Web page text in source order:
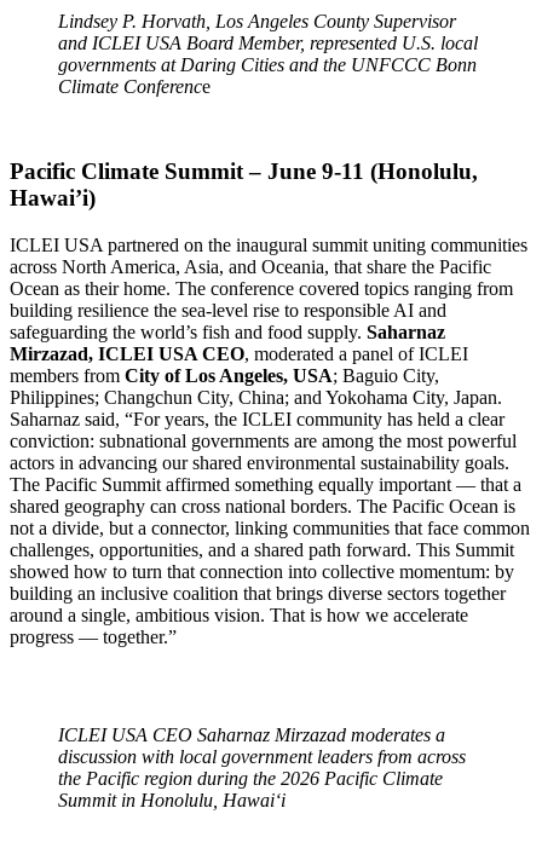
Lindsey P. Horvath, Los Angeles County Supervisor
and ICLEI USA Board Member, represented U.S. local
governments at Daring Cities and the UNFCCC Bonn
Climate Conference
Pacific Climate Summit – June 9-11 (Honolulu,
Hawai’i)
ICLEI USA partnered on the inaugural summit uniting communities
across North America, Asia, and Oceania, that share the Pacific
Ocean as their home. The conference covered topics ranging from
building resilience the sea-level rise to responsible AI and
safeguarding the world’s fish and food supply. Saharnaz
Mirzazad, ICLEI USA CEO, moderated a panel of ICLEI
members from City of Los Angeles, USA; Baguio City,
Philippines; Changchun City, China; and Yokohama City, Japan.
Saharnaz said, “For years, the ICLEI community has held a clear
conviction: subnational governments are among the most powerful
actors in advancing our shared environmental sustainability goals.
The Pacific Summit affirmed something equally important — that a
shared geography can cross national borders. The Pacific Ocean is
not a divide, but a connector, linking communities that face common
challenges, opportunities, and a shared path forward. This Summit
showed how to turn that connection into collective momentum: by
building an inclusive coalition that brings diverse sectors together
around a single, ambitious vision. That is how we accelerate
progress — together.”
ICLEI USA CEO Saharnaz Mirzazad moderates a
discussion with local government leaders from across
the Pacific region during the 2026 Pacific Climate
Summit in Honolulu, Hawaiʻi